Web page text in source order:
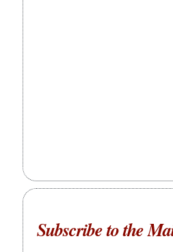
Subscribe to the